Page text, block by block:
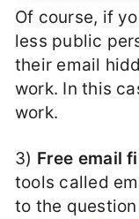
Of course, if
less public
their email
work. In this
work.
3) Free email
tools called
to the question